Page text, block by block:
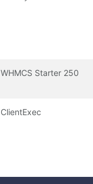
WHMCS Starter 250
ClientExec